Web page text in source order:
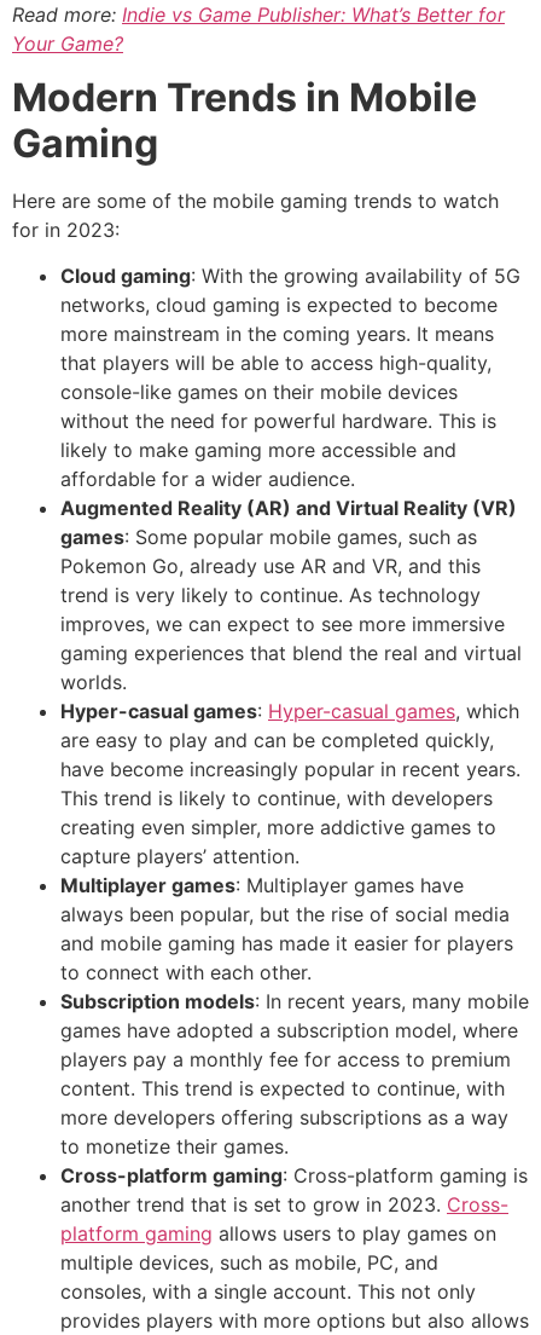
Read more: Indie vs Game Publisher: What’s Better for
Your Game?
Modern Trends in Mobile
Gaming
Here are some of the mobile gaming trends to watch
for in 2023:
Cloud gaming: With the growing availability of 5G
networks, cloud gaming is expected to become
more mainstream in the coming years. It means
that players will be able to access high-quality,
console-like games on their mobile devices
without the need for powerful hardware. This is
likely to make gaming more accessible and
affordable for a wider audience.
Augmented Reality (AR) and Virtual Reality (VR)
games: Some popular mobile games, such as
Pokemon Go, already use AR and VR, and this
trend is very likely to continue. As technology
improves, we can expect to see more immersive
gaming experiences that blend the real and virtual
worlds.
Hyper-casual games: Hyper-casual games, which
are easy to play and can be completed quickly,
have become increasingly popular in recent years.
This trend is likely to continue, with developers
creating even simpler, more addictive games to
capture players’ attention.
Multiplayer games: Multiplayer games have
always been popular, but the rise of social media
and mobile gaming has made it easier for players
to connect with each other.
Subscription models: In recent years, many mobile
games have adopted a subscription model, where
players pay a monthly fee for access to premium
content. This trend is expected to continue, with
more developers offering subscriptions as a way
to monetize their games.
Cross-platform gaming: Cross-platform gaming is
another trend that is set to grow in 2023. Cross-
platform gaming allows users to play games on
multiple devices, such as mobile, PC, and
consoles, with a single account. This not only
provides players with more options but also allows